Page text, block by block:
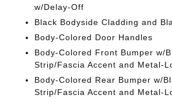
w/Delay-Off
Black Bodyside Cladding and
Body-Colored Door Handles
Body-Colored Front Bumper w/
Strip/Fascia Accent and Metal-
Body-Colored Rear Bumper w/
Strip/Fascia Accent and Metal-